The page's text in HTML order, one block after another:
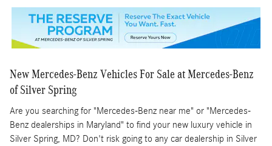
New Mercedes-Benz Vehicles For Sale at Mercedes-Benz
of Silver Spring
Are you searching for "Mercedes-Benz near me" or "Mercedes-
Benz dealerships in Maryland" to find your new luxury vehicle in
Silver Spring, MD? Don't risk going to any car dealership in Silver